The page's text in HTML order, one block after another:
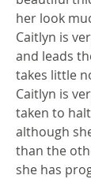
her look
Caitlyn is
and leads
takes little
Caitlyn is
taken to
although
than the
she has